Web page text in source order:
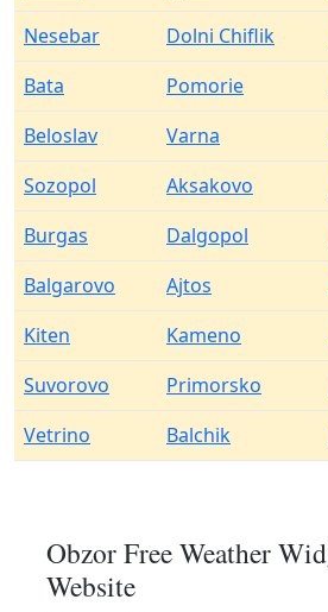
Nesebar
Dolni Chiflik
Bata
Pomorie
Beloslav
Varna
Sozopol
Aksakovo
Burgas
Dalgopol
Balgarovo
Ajtos
Kiten
Kameno
Suvorovo
Primorsko
Vetrino
Balchik
Obzor Free Weather
Website